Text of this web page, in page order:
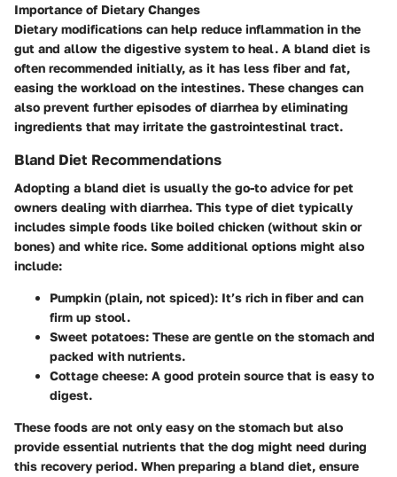
Importance of Dietary Changes
Dietary modifications can help reduce inflammation in the
gut and allow the digestive system to heal. A bland diet is
often recommended initially, as it has less fiber and fat,
easing the workload on the intestines. These changes can
also prevent further episodes of diarrhea by eliminating
ingredients that may irritate the gastrointestinal tract.
Bland Diet Recommendations
Adopting a bland diet is usually the go-to advice for pet
owners dealing with diarrhea. This type of diet typically
includes simple foods like boiled chicken (without skin or
bones) and white rice. Some additional options might also
include:
Pumpkin (plain, not spiced): It’s rich in fiber and can
firm up stool.
Sweet potatoes: These are gentle on the stomach and
packed with nutrients.
Cottage cheese: A good protein source that is easy to
digest.
These foods are not only easy on the stomach but also
provide essential nutrients that the dog might need during
this recovery period. When preparing a bland diet, ensure